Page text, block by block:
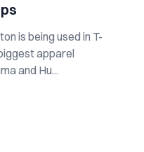
is being used in T-
apparel
and Hu...